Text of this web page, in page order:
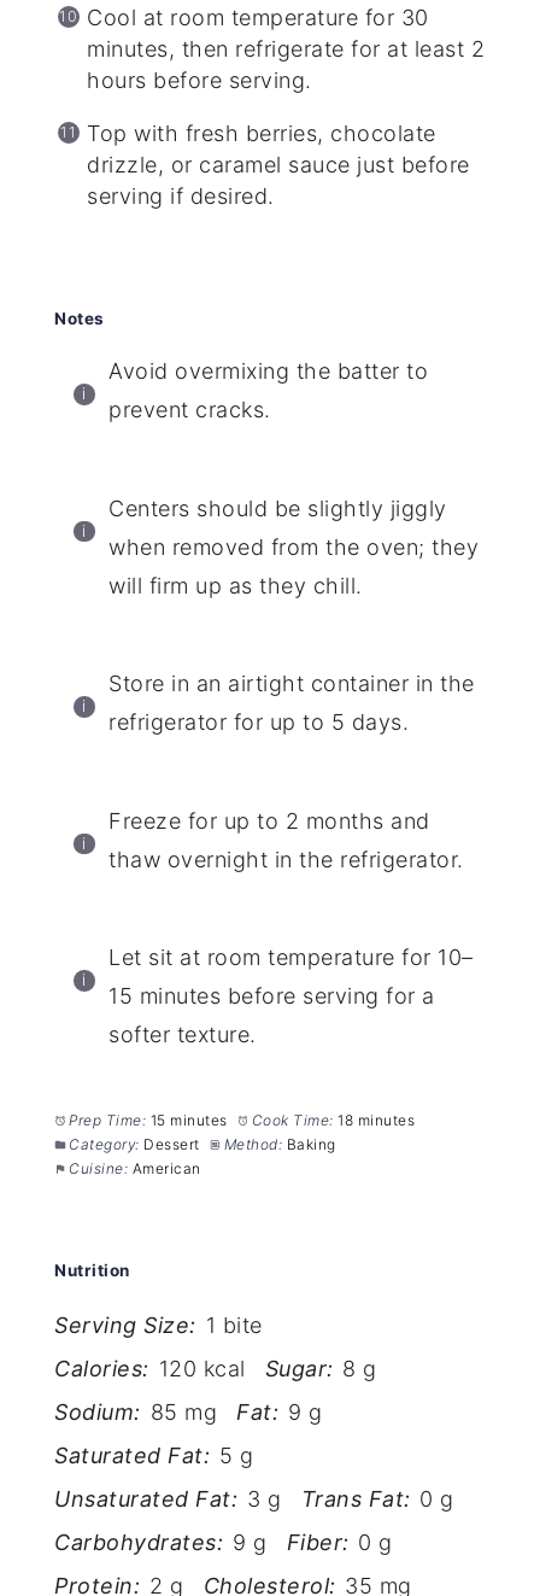
Cool at room temperature for 30
minutes, then refrigerate for at least 2
hours before serving.
Top with fresh berries, chocolate
drizzle, or caramel sauce just before
serving if desired.
Notes
Avoid overmixing the batter to
prevent cracks.
Centers should be slightly jiggly
when removed from the oven; they
will firm up as they chill.
Store in an airtight container in the
refrigerator for up to 5 days.
Freeze for up to 2 months and
thaw overnight in the refrigerator.
Let sit at room temperature for 10–
15 minutes before serving for a
softer texture.
Prep Time: 15 minutes Cook Time: 18 minutes
Category: Dessert Method: Baking
Cuisine: American
Nutrition
Serving Size: 1 bite
Calories: 120 kcal Sugar: 8 g
Sodium: 85 mg Fat: 9 g
Saturated Fat: 5 g
Unsaturated Fat: 3 g Trans Fat: 0 g
Carbohydrates: 9 g Fiber: 0 g
Protein: 2 g Cholesterol: 35 mg